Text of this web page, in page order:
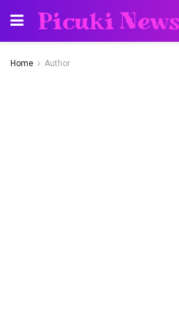
Picuki News
Home Author